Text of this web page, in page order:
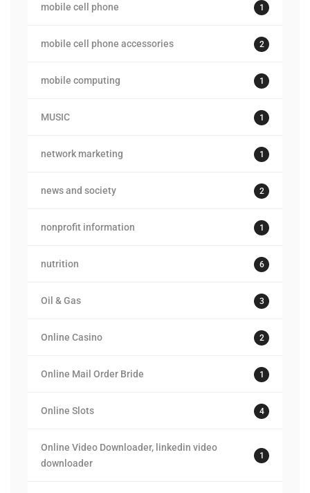
mobile cell phone 1
mobile cell phone accessories 2
mobile computing 1
MUSIC 1
network marketing 1
news and society 2
nonprofit information 1
nutrition 6
Oil & Gas 3
Online Casino 2
Online Mail Order Bride 1
Online Slots 4
Online Video Downloader, linkedin video
downloader
1